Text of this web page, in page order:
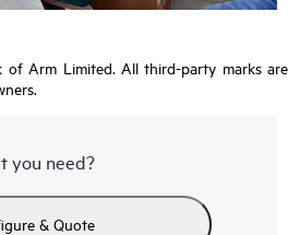
of Arm Limited. All third-party marks are
you need?
& Quote